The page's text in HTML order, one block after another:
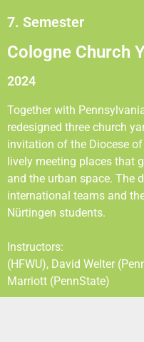
7. Semester
Cologne Church
2024
Together with
redesigned three church
invitation of the Diocese
lively meeting places that
and the urban space. The
international teams and
Nürtingen students.
Instructors:
(HFWU), David Welter
Marriott (PennState)